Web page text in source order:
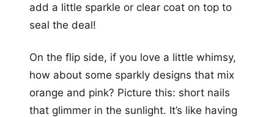
add a little sparkle or clear coat on top to
seal the deal!
On the flip side, if you love a little whimsy,
how about some sparkly designs that mix
orange and pink? Picture this: short nails
that glimmer in the sunlight. It’s like having